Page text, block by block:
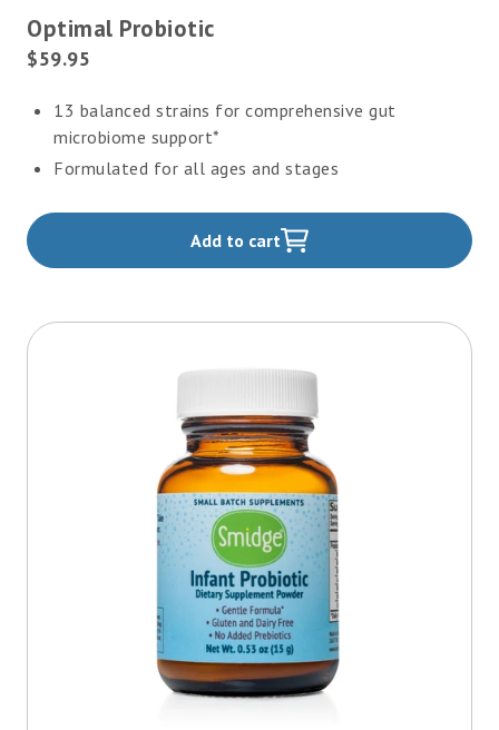
4.8
out
of
5
Optimal Probiotic
Current
$59.95
13 balanced strains for comprehensive gut
microbiome support*
Formulated for all ages and stages
Add to cart